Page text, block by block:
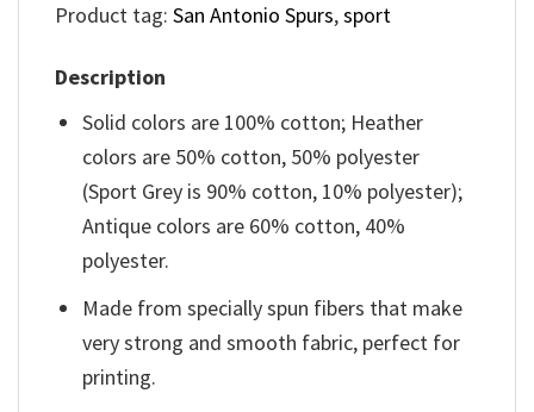
Product tag: San Antonio Spurs,sport
Description
Solid colors are 100% cotton; Heather
colors are 50% cotton, 50% polyester
(Sport Grey is 90% cotton, 10% polyester);
Antique colors are 60% cotton, 40%
polyester.
Made from specially spun fibers that make
very strong and smooth fabric, perfect for
printing.